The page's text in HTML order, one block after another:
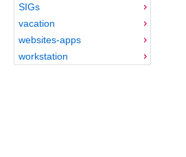
SIGs
vacation
websites-apps
workstation